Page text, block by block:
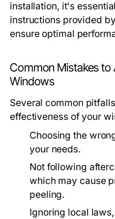
installation, it's
instructions provided
ensure optimal
Common Mistakes to
Windows
Several common
effectiveness of your
Choosing the
your needs.
Not following
which may cause
peeling.
Ignoring local